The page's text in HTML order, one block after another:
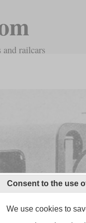
and railcars
Consent to the use
We use cookies to